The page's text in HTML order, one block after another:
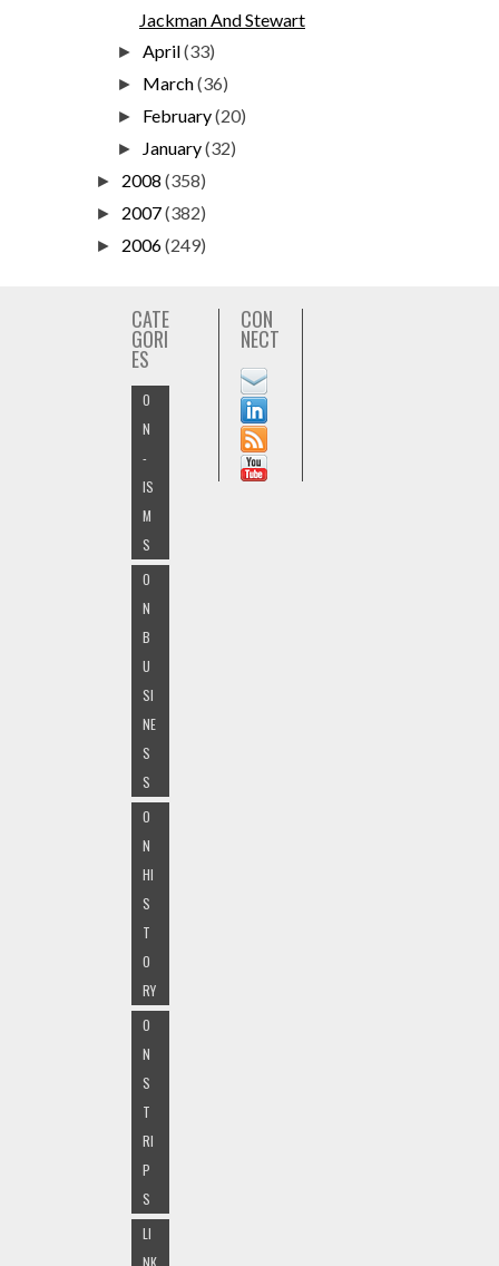
Jackman And Stewart
►April(33)
► March(36)
► February(20)
► January(32)
► 2008 (358)
► 2007(382)
► 2006(249)
CATE
GORI
ES
O
N
-
IS
M
S
O
N
B
U
SI
NE
S
S
O
N
HI
S
T
O
RY
O
N
S
T
RI
P
S
LI
NK
CON
NECT